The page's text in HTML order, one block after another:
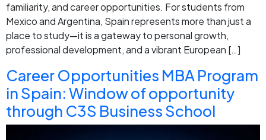
familiarity, and career opportunities. For students from
Mexico and Argentina, Spain represents more than just a
place to study—it is a gateway to personal growth,
professional development, and a vibrant European […]
Career Opportunities MBA Program
in Spain: Window of opportunity
through C3S Business School